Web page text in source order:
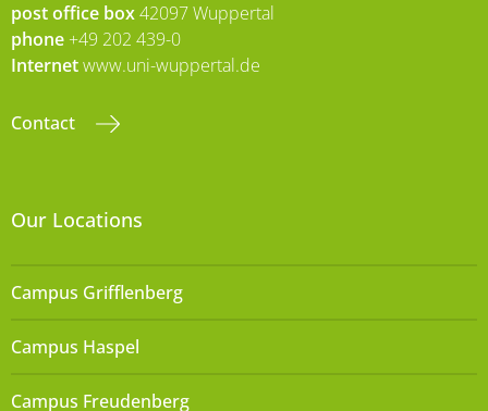
post office box42097 Wuppertal
phone +49 202 439-0
Internetwww.uni-wuppertal.de
Contact
Our Locations
Campus Grifflenberg
Campus Haspel
Campus Freudenberg